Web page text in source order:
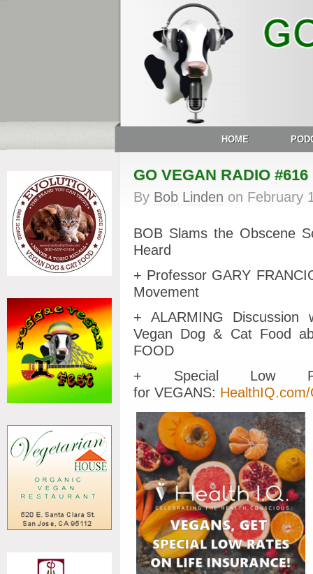
HOME
GO VEGAN RADIO #616
By Bob Linden on February
BOB Slams the Obscene
Heard
+ Professor GARY
Movement
+ ALARMING Discussion
Vegan Dog & Cat Food
FOOD
+ Special Low
for VEGANS: